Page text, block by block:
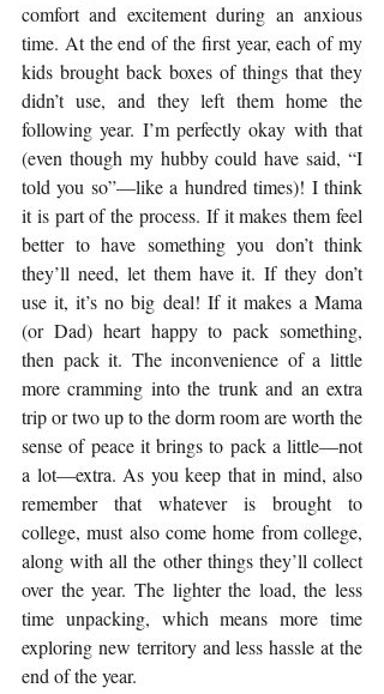
comfort and excitement during an anxious
time. At the end of the first year, each of my
kids brought back boxes of things that they
didn’t use, and they left them home the
following year. I’m perfectly okay with that
(even though my hubby could have said, “I
told you so”—like a hundred times)! I think
it is part of the process. If it makes them feel
better to have something you don’t think
they’ll need, let them have it. If they don’t
use it, it’s no big deal! If it makes a Mama
(or Dad) heart happy to pack something,
then pack it. The inconvenience of a little
more cramming into the trunk and an extra
trip or two up to the dorm room are worth the
sense of peace it brings to pack a little—not
a lot—extra. As you keep that in mind, also
remember that whatever is brought to
college, must also come home from college,
along with all the other things they’ll collect
over the year. The lighter the load, the less
time unpacking, which means more time
exploring new territory and less hassle at the
end of the year.